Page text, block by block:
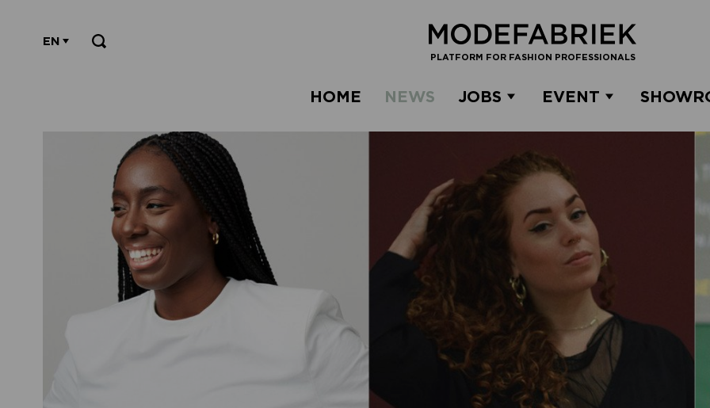
PLATFORM FOR FASHION PROFESSIONALS
EN
HOME NEWS JOBS EVENT